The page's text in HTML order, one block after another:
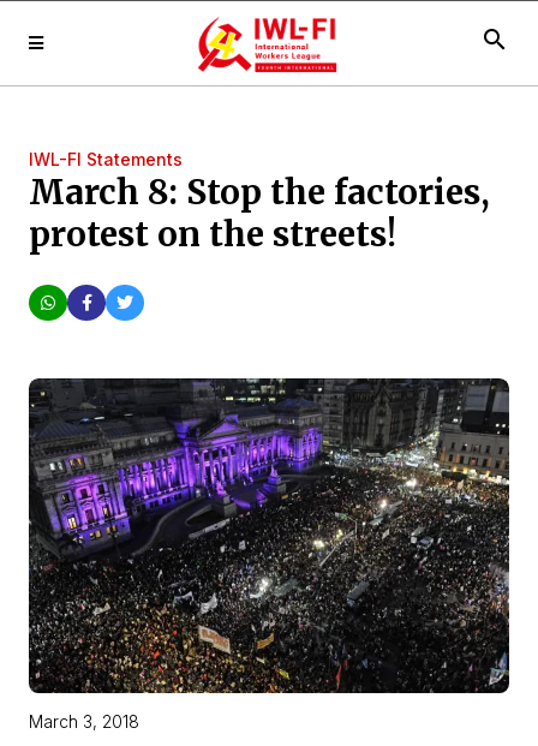
search
IWL-FI Statements
March 8: Stop the factories,
protest on the streets!
March 3, 2018